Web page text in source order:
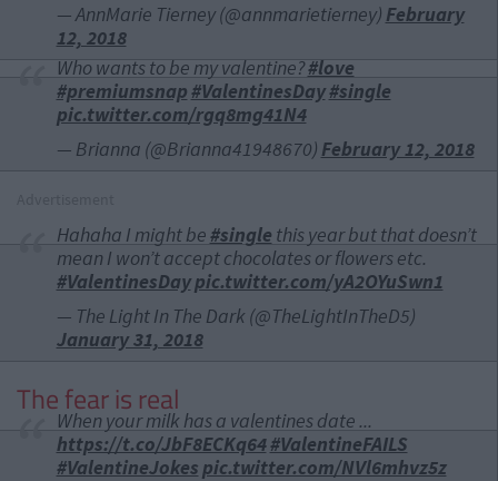
— AnnMarie Tierney (@annmarietierney) February
12, 2018
Who wants to be my valentine?#love
#premiumsnap#ValentinesDay#single
pic.twitter.com/rgq8mg41N4
— Brianna (@Brianna41948670) February 12, 2018
Hahaha I might be#single this year but that doesn’t
mean I won’t accept chocolates or flowers etc.
#ValentinesDaypic.twitter.com/yA2OYuSwn1
— The Light In The Dark (@TheLightInTheD5)
January 31, 2018
The fear is real
When your milk has a valentines date ...
https://t.co/JbF8ECKq64#ValentineFAILS
#ValentineJokespic.twitter.com/NVl6mhvz5z